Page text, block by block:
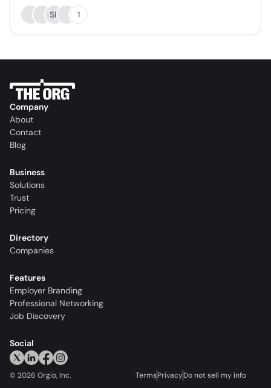
SK
1
Company
About
Contact
Blog
Business
Solutions
Trust
Pricing
Directory
Companies
Features
Employer Branding
Professional Networking
Job Discovery
Social
© 2026 Orgio, Inc. TermsPrivacyDo not sell my info